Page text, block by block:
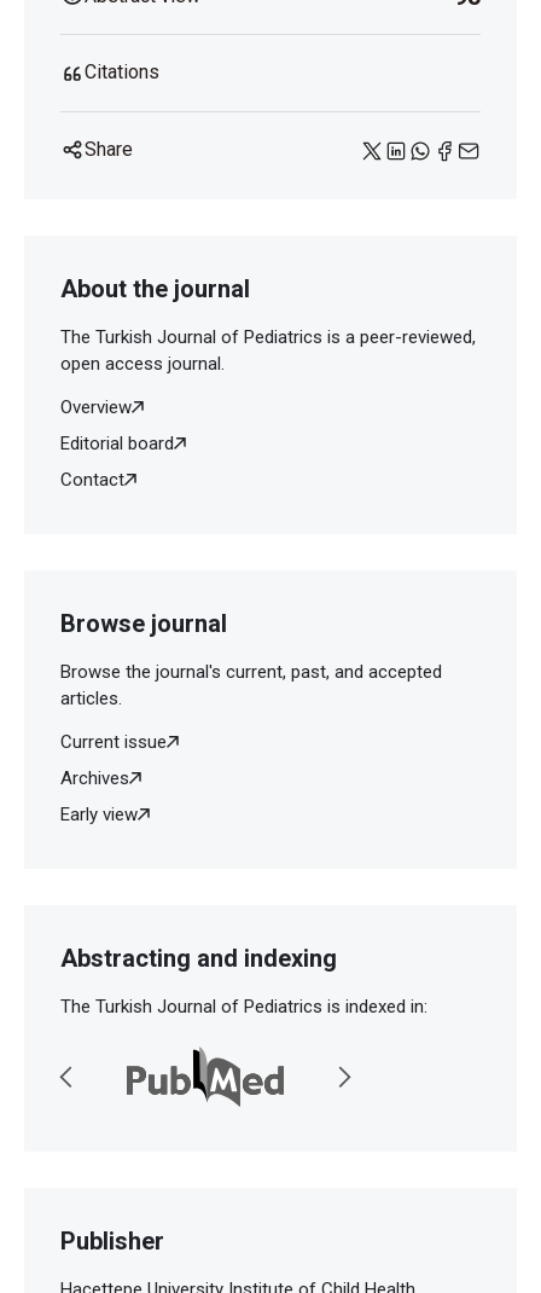
Citations
Share
About the journal
The Turkish Journal of Pediatrics is a peer-reviewed,
open access journal.
Overview
Editorial board
Contact
Browse journal
Browse the journal's current, past, and accepted
articles.
Current issue
Archives
Early view
Abstracting and indexing
The Turkish Journal of Pediatrics is indexed in:
Publisher